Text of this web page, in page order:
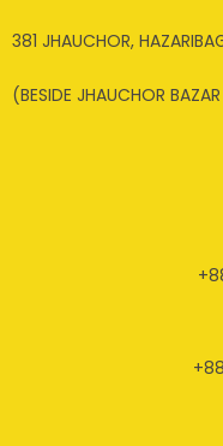
381 JHAUCHOR,
(BESIDE JHAUCHOR